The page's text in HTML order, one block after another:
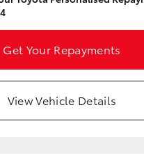
Get Your Repayments
View Vehicle Details